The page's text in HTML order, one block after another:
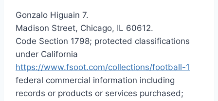
Gonzalo Higuain 7.
Madison Street, Chicago, IL 60612.
Code Section 1798; protected classifications
under California
https://www.fsoot.com/collections/football-1
federal commercial information including
records or products or services purchased;